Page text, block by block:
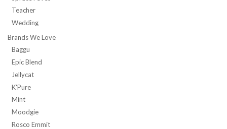
Teacher
Wedding
Brands We Love
Baggu
Epic Blend
Jellycat
K'Pure
Mint
Moodgie
Rosco Emmit